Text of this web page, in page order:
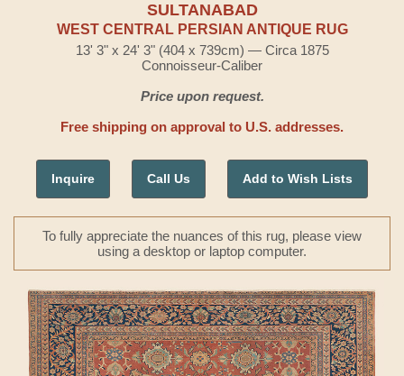
SULTANABAD
WEST CENTRAL PERSIAN ANTIQUE RUG
13' 3" x 24' 3" (404 x 739cm) — Circa 1875
Connoisseur-Caliber
Price upon request.
Free shipping on approval to U.S. addresses.
Inquire Call Us Add to Wish Lists
To fully appreciate the nuances of this rug, please view
using a desktop or laptop computer.